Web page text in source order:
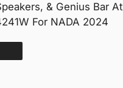
& Genius Bar At
For NADA 2024